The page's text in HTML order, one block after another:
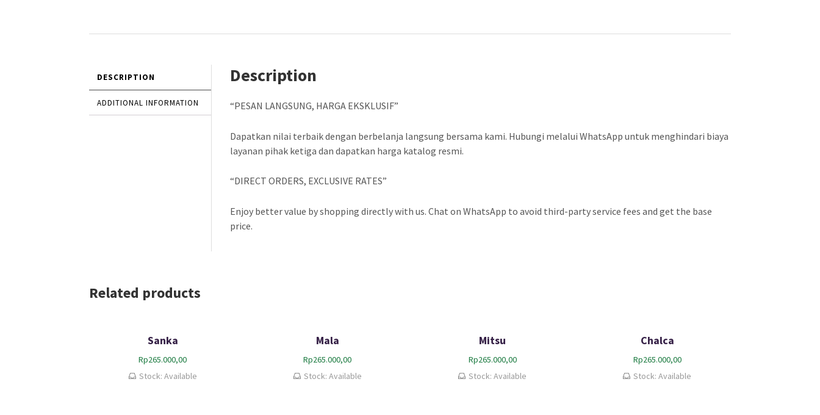
DESCRIPTION
ADDITIONAL INFORMATION
Description
“PESAN LANGSUNG, HARGA EKSKLUSIF”
Dapatkan nilai terbaik dengan berbelanja langsung bersama kami. Hubungi melalui WhatsApp untuk menghindari biaya
layanan pihak ketiga dan dapatkan harga katalog resmi.
“DIRECT ORDERS, EXCLUSIVE RATES”
Enjoy better value by shopping directly with us. Chat on WhatsApp to avoid third-party service fees and get the base
price.
Related products
Sanka
Rp265.000,00
Stock: Available
Mala
Rp265.000,00
Stock: Available
Mitsu
Rp265.000,00
Stock: Available
Chalca
Rp265.000,00
Stock: Available